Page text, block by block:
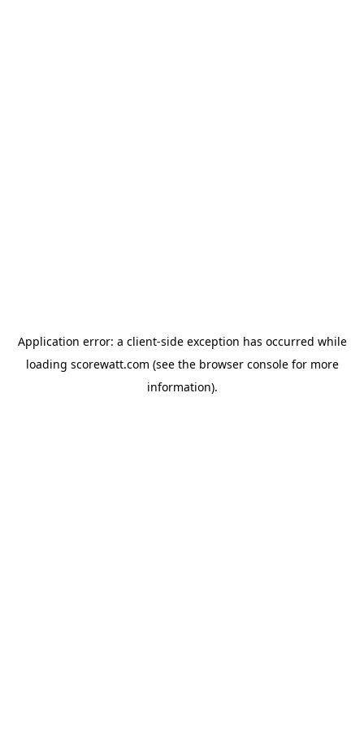
Application error: a client-side exception has occurred while
loading scorewatt.com (see the browser consolefor more
information).